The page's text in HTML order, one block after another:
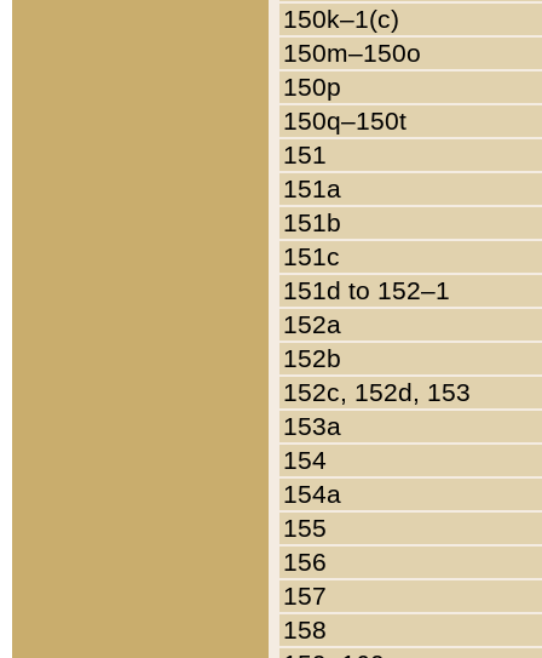
150k–1(c)
150m–150o
150p
150q–150t
151
151a
151b
151c
151d to 152–1
152a
152b
152c, 152d, 153
153a
154
154a
155
156
157
158